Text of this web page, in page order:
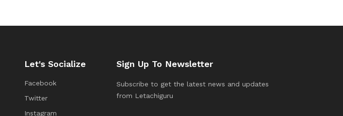
Let's Socialize
Facebook
Twitter
Instagram
Sign Up To Newsletter
Subscribe to get the latest news and updates
from Letachiguru